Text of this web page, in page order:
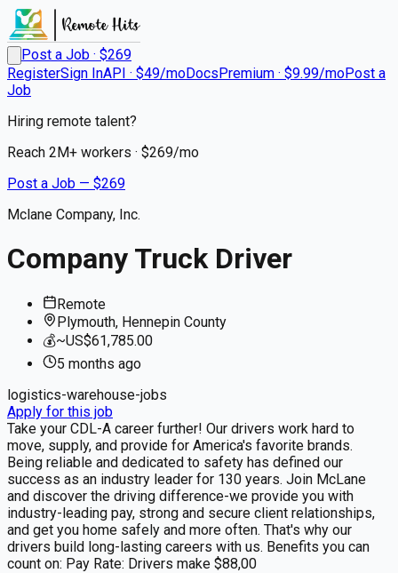
Post a Job · $269
RegisterSign InAPI · $49/moDocsPremium · $9.99/moPost a
Job
Hiring remote talent?
Reach 2M+ workers · $269/mo
Post a Job — $269
Mclane Company, Inc.
Company Truck Driver
Remote
Plymouth, Hennepin County
💰~US$61,785.00
5 months ago
logistics-warehouse-jobs
Apply for this job
Take your CDL-A career further! Our drivers work hard to
move, supply, and provide for America's favorite brands.
Being reliable and dedicated to safety has defined our
success as an industry leader for 130 years. Join McLane
and discover the driving difference-we provide you with
industry-leading pay, strong and secure client relationships,
and get you home safely and more often. That's why our
drivers build long-lasting careers with us. Benefits you can
count on: Pay Rate: Drivers make $88,00